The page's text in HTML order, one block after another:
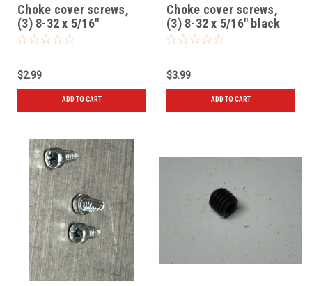
Choke cover screws,
(3) 8-32 x 5/16"
$2.99
ADD TO CART
Choke cover screws,
(3) 8-32 x 5/16" black
$3.99
ADD TO CART